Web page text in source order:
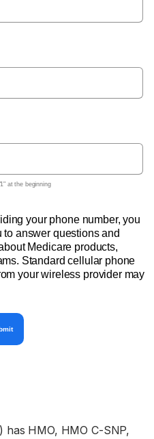
at the beginning
your phone number, you
answer questions and
Medicare products,
Standard cellular phone
your wireless provider may
has HMO, HMO C-SNP,